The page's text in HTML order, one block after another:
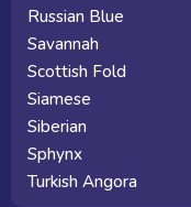
Russian Blue
Savannah
Scottish Fold
Siamese
Siberian
Sphynx
Turkish Angora